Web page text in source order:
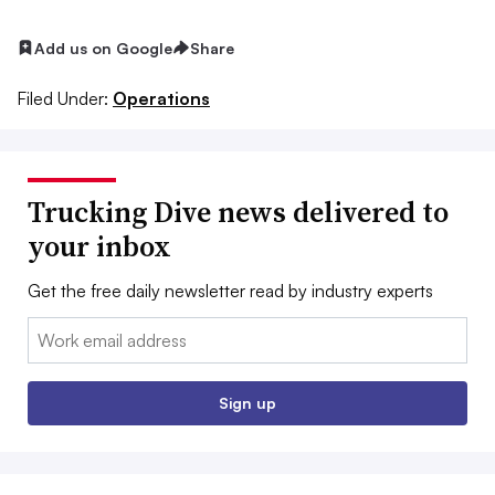
Add us on Google Share
Filed Under: Operations
Trucking Dive news delivered to
your inbox
Get the free daily newsletter read by industry experts
Email:
Sign up